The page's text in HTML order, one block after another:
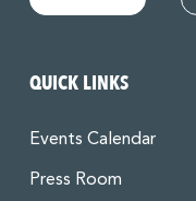
QUICK LINKS
Events Calendar
Press Room